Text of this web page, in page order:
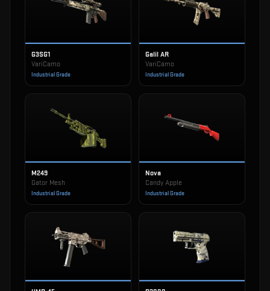
G3SG1
VariCamo
Industrial Grade
Galil AR
VariCamo
Industrial Grade
M249
Gator Mesh
Industrial Grade
Nova
Candy Apple
Industrial Grade